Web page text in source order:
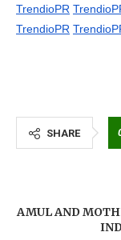
TrendioPR
TrendioPR
SHARE
AMUL AND